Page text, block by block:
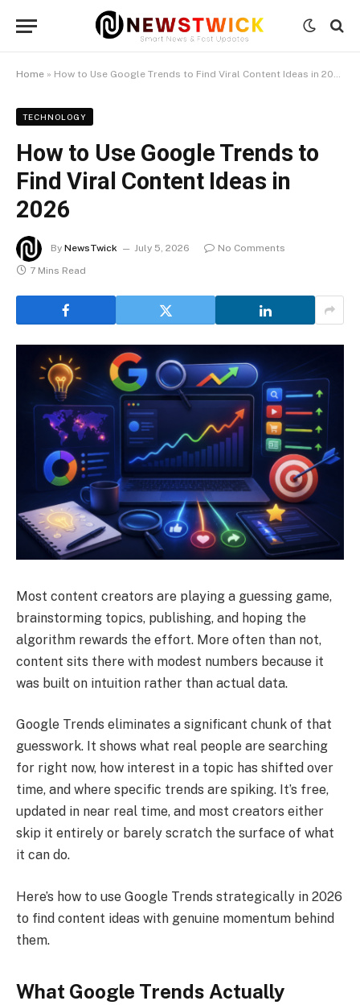
Home » How to Use Google Trends to Find Viral Content Ideas in 2026
TECHNOLOGY
How to Use Google Trends to
Find Viral Content Ideas in
2026
By NewsTwick July 5, 2026
No Comments
7 Mins Read
Most content creators are playing a guessing game,
brainstorming topics, publishing, and hoping the
algorithm rewards the effort. More often than not,
content sits there with modest numbers because it
was built on intuition rather than actual data.
Google Trends eliminates a significant chunk of that
guesswork. It shows what real people are searching
for right now, how interest in a topic has shifted over
time, and where specific trends are spiking. It’s free,
updated in near real time, and most creators either
skip it entirely or barely scratch the surface of what
it can do.
Here’s how to use Google Trends strategically in 2026
to find content ideas with genuine momentum behind
them.
What Google Trends Actually